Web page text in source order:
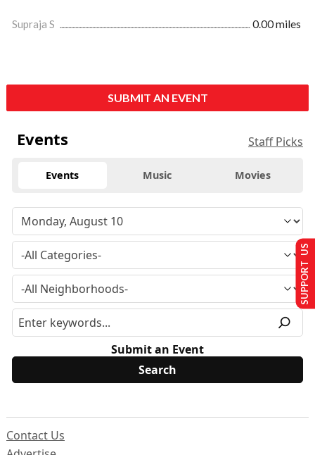
Supraja S 0.00 miles
SUBMIT AN EVENT
Events Staff Picks
Events Music Movies
Submit an Event
Contact Us
SUPPORT US